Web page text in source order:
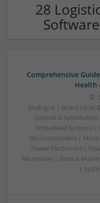
28
Comprehensive
Health
Analogue | Board Level
Control & Automation
Embedded Systems |
Microcontrollers |
Power Electronics |
Microwave | Sales &
|